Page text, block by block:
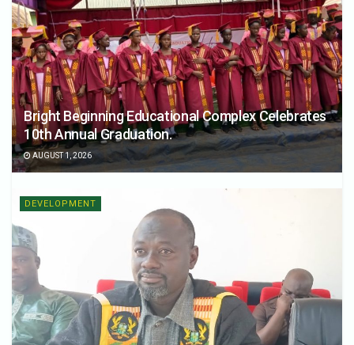
Bright Beginning Educational Complex Celebrates
10th Annual Graduation.
AUGUST 1, 2026
DEVELOPMENT